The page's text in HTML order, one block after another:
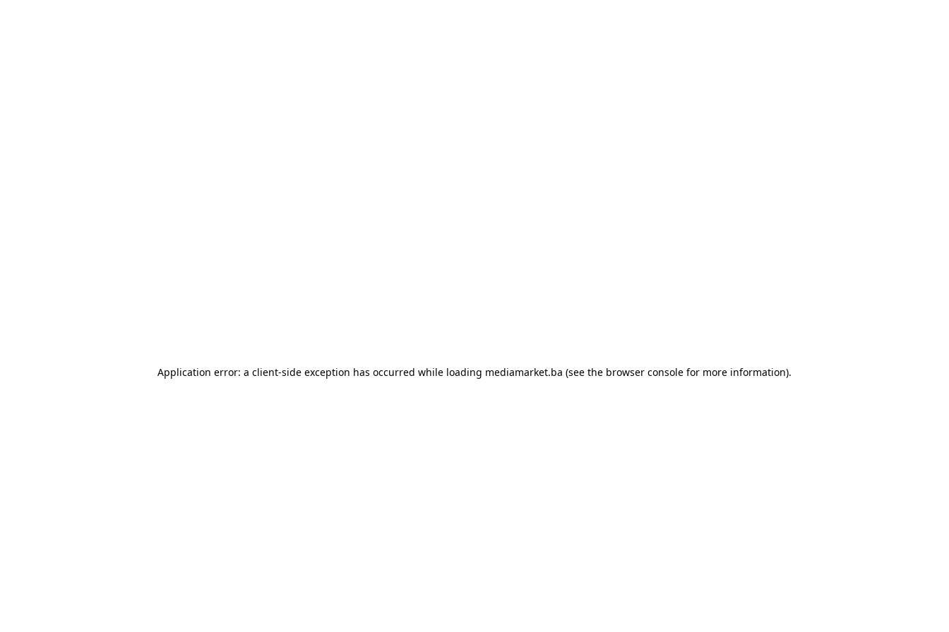
Application error: a client-side exception has occurred while loading mediamarket.ba (see the browser console for more information).